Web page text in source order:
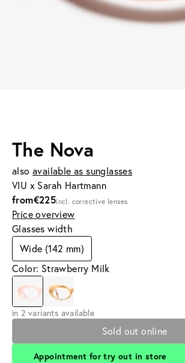
The Nova
also available as sunglasses
VIU x Sarah Hartmann
from€225incl. corrective lenses
Price overview
Glasses width
Wide (142 mm)
Color: Strawberry Milk
in 2 variants available
Sold out online
Appointment for try out in store